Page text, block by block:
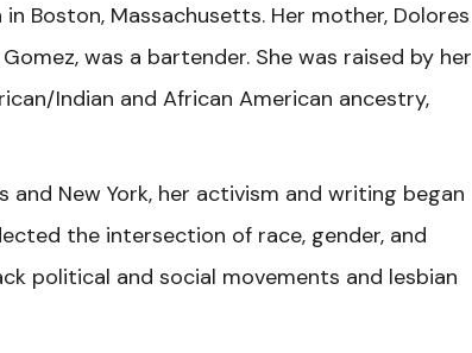
Boston, Massachusetts. Her mother, Dolores
was a bartender. She was raised by her
Indian and African American ancestry,
New York, her activism and writing began
the intersection of race, gender, and
political and social movements and lesbian